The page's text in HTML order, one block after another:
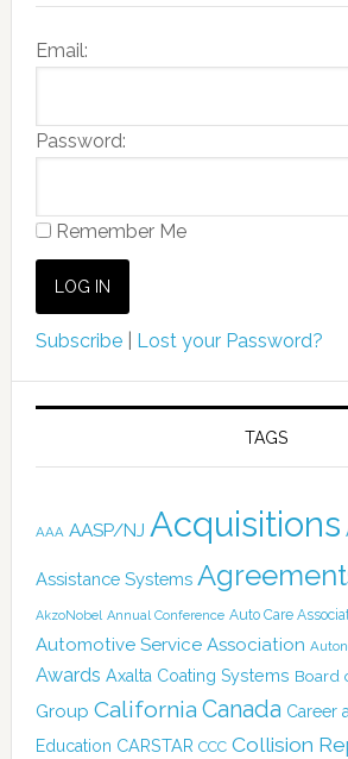
Email:
Password:
Remember Me
Subscribe| Lost your Password?
TAGS
AAA AASP/NJ Acquisitions
Assistance Systems
AkzoNobel Annual Conference Auto Care
Automotive Service Association
Awards Axalta Coating Systems Board
Group California Canada Career
Education CARSTAR CCC Collision